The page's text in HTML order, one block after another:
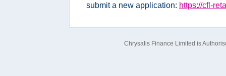
submit a new application: https://cfl-
Chrysalis Finance Limited is